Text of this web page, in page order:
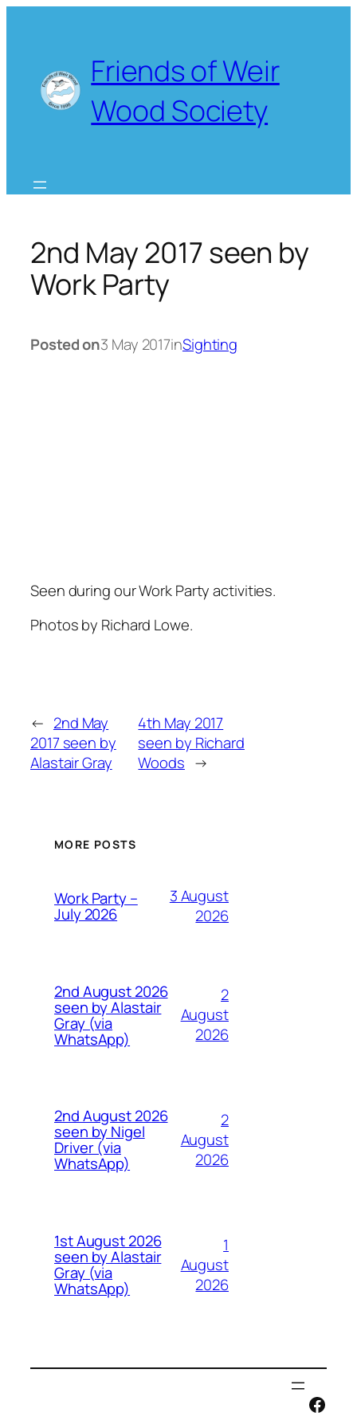
Friends of Weir
Wood Society
2nd May 2017 seen by
Work Party
Posted on3 May 2017inSighting
Seen during our Work Party activities.
Photos by Richard Lowe.
← 2nd May
2017 seen by
Alastair Gray
4th May 2017
seen by Richard
Woods →
MORE POSTS
Work Party –
July 2026
3 August
2026
2nd August 2026
seen by Alastair
Gray (via
WhatsApp)
2
August
2026
2nd August 2026
seen by Nigel
Driver (via
WhatsApp)
2
August
2026
1st August 2026
seen by Alastair
Gray (via
WhatsApp)
1
August
2026